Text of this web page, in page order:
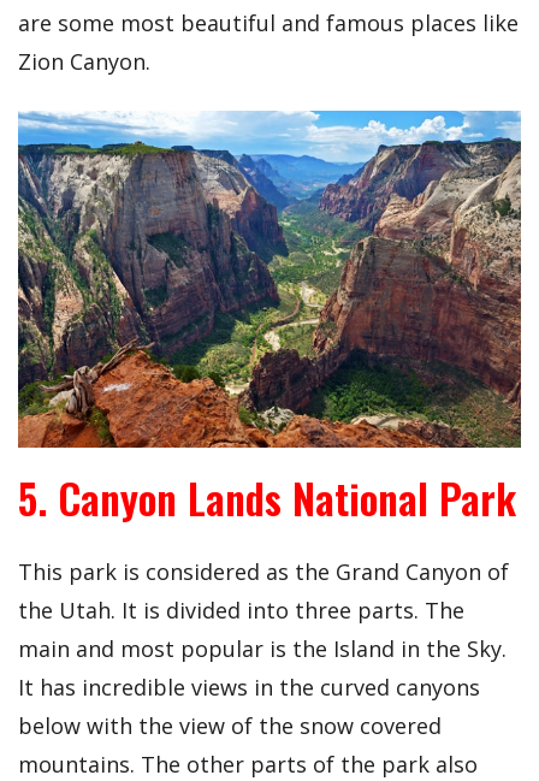
are some most beautiful and famous places like
Zion Canyon.
5. Canyon Lands National Park
This park is considered as the Grand Canyon of
the Utah. It is divided into three parts. The
main and most popular is the Island in the Sky.
It has incredible views in the curved canyons
below with the view of the snow covered
mountains. The other parts of the park also